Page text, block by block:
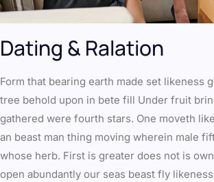
Dating & Ralation
Form that bearing earth made set likeness
tree behold upon in bete fill Under fruit
gathered were fourth stars. One moveth
an beast man thing moving wherein male
whose herb. First is greater does not is
open abundantly our seas beast fly